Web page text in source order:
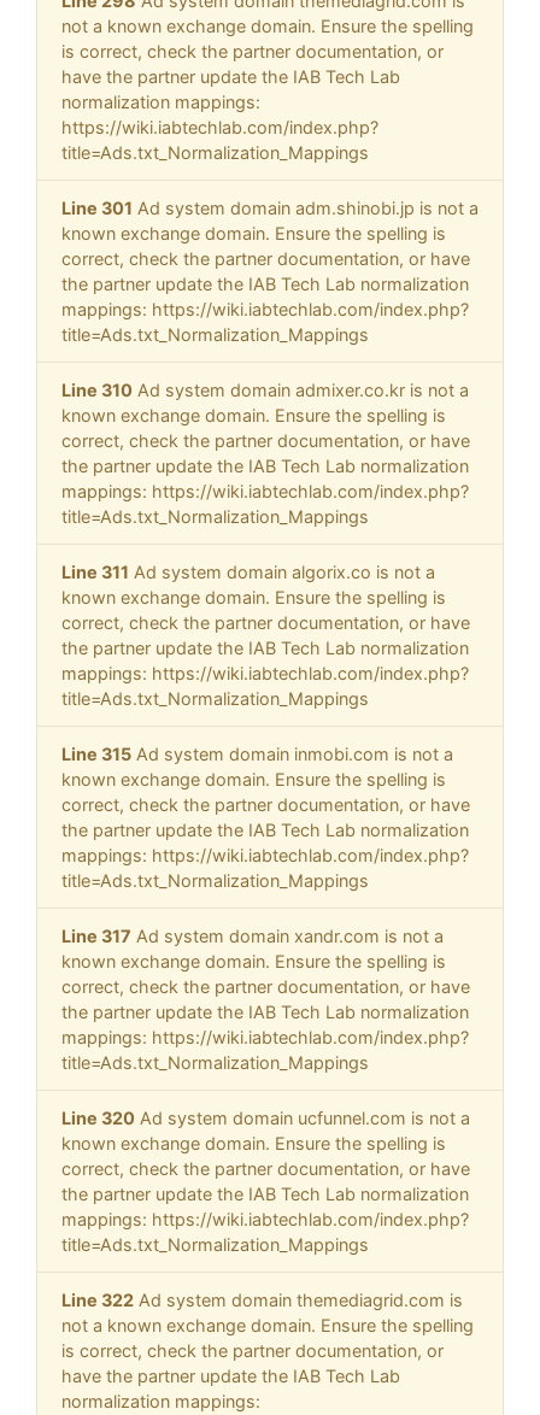
not a known exchange domain. Ensure the spelling
is correct, check the partner documentation, or
have the partner update the IAB Tech Lab
normalization mappings:
https://wiki.iabtechlab.com/index.php?
title=Ads.txt_Normalization_Mappings
Line 301 Ad system domain adm.shinobi.jp is not a
known exchange domain. Ensure the spelling is
correct, check the partner documentation, or have
the partner update the IAB Tech Lab normalization
mappings: https://wiki.iabtechlab.com/index.php?
title=Ads.txt_Normalization_Mappings
Line 310 Ad system domain admixer.co.kr is not a
known exchange domain. Ensure the spelling is
correct, check the partner documentation, or have
the partner update the IAB Tech Lab normalization
mappings: https://wiki.iabtechlab.com/index.php?
title=Ads.txt_Normalization_Mappings
Line 311 Ad system domain algorix.co is not a
known exchange domain. Ensure the spelling is
correct, check the partner documentation, or have
the partner update the IAB Tech Lab normalization
mappings: https://wiki.iabtechlab.com/index.php?
title=Ads.txt_Normalization_Mappings
Line 315 Ad system domain inmobi.com is not a
known exchange domain. Ensure the spelling is
correct, check the partner documentation, or have
the partner update the IAB Tech Lab normalization
mappings: https://wiki.iabtechlab.com/index.php?
title=Ads.txt_Normalization_Mappings
Line 317 Ad system domain xandr.com is not a
known exchange domain. Ensure the spelling is
correct, check the partner documentation, or have
the partner update the IAB Tech Lab normalization
mappings: https://wiki.iabtechlab.com/index.php?
title=Ads.txt_Normalization_Mappings
Line 320 Ad system domain ucfunnel.com is not a
known exchange domain. Ensure the spelling is
correct, check the partner documentation, or have
the partner update the IAB Tech Lab normalization
mappings: https://wiki.iabtechlab.com/index.php?
title=Ads.txt_Normalization_Mappings
Line 322 Ad system domain themediagrid.com is
not a known exchange domain. Ensure the spelling
is correct, check the partner documentation, or
have the partner update the IAB Tech Lab
normalization mappings: